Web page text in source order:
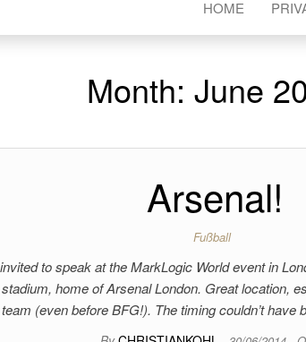
HOME
Month: June
Arsenal!
Fußball
to speak at the MarkLogic World event in
home of Arsenal London. Great location,
team (even before BFG!). The timing couldn’t have